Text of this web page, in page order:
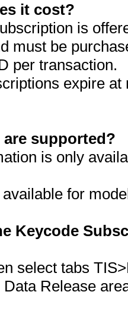
it cost?
is
must be
per transaction.
expire
supported?
is only
for
Keycode
select tabs
Release